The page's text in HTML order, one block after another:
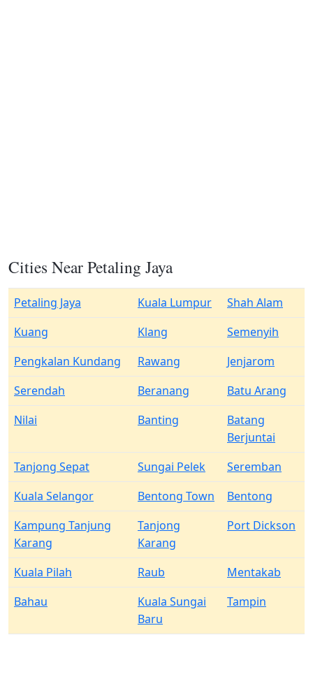
Cities Near Petaling Jaya
Petaling Jaya Kuala Lumpur
Shah Alam
Kuang
Klang
Semenyih
Pengkalan Kundang
Rawang
Jenjarom
Serendah
Beranang
Batu Arang
Nilai
Banting
Batang
Berjuntai
Tanjong Sepat
Sungai Pelek
Seremban
Kuala Selangor
Bentong Town
Bentong
Kampung Tanjung
Karang
Tanjong
Karang
Port Dickson
Kuala Pilah Raub
Mentakab
Bahau
Kuala Sungai
Baru
Tampin